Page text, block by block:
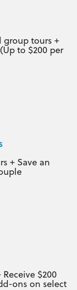
group tours +
to $200 per
+ Save an
$200
ons on select